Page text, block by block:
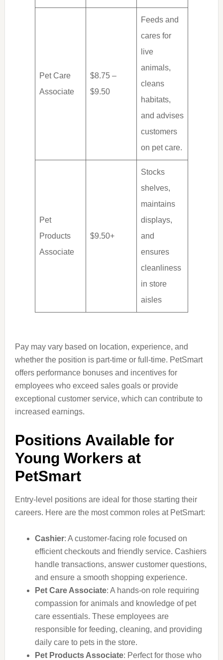
Pet Care
Associate
$8.75 –
$9.50
Feeds and
cares for
live
animals,
cleans
habitats,
and advises
customers
on pet care.
Pet
Products
Associate
$9.50+
Stocks
shelves,
maintains
displays,
and
ensures
cleanliness
in store
aisles
Pay may vary based on location, experience, and
whether the position is part-time or full-time. PetSmart
offers performance bonuses and incentives for
employees who exceed sales goals or provide
exceptional customer service, which can contribute to
increased earnings.
Positions Available for
Young Workers at
PetSmart
Entry-level positions are ideal for those starting their
careers. Here are the most common roles at PetSmart:
Cashier: A customer-facing role focused on
efficient checkouts and friendly service. Cashiers
handle transactions, answer customer questions,
and ensure a smooth shopping experience.
Pet Care Associate: A hands-on role requiring
compassion for animals and knowledge of pet
care essentials. These employees are
responsible for feeding, cleaning, and providing
daily care to pets in the store.
Pet Products Associate: Perfect for those who